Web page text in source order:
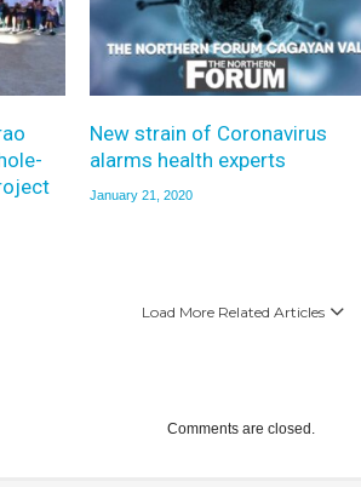
New strain of Coronavirus
alarms health experts
January 21, 2020
Load More Related Articles
Comments are closed.